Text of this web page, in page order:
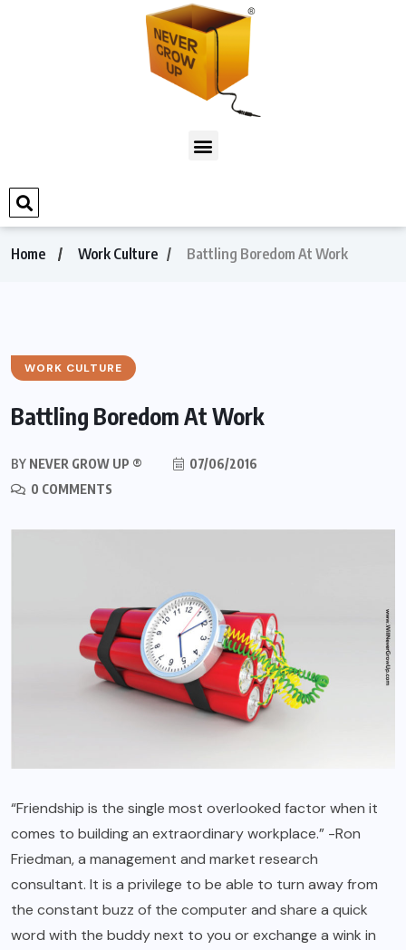
Home Work Culture Battling Boredom At Work
WORK CULTURE
Battling Boredom At Work
BY NEVER GROW UP ®
07/06/2016
0 COMMENTS
“Friendship is the single most overlooked factor when it
comes to building an extraordinary workplace.” -Ron
Friedman, a management and market research
consultant. It is a privilege to be able to turn away from
the constant buzz of the computer and share a quick
word with the buddy next to you or exchange a wink in